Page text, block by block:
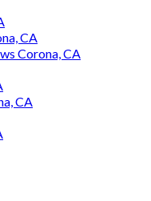
CA
Corona, CA
CA